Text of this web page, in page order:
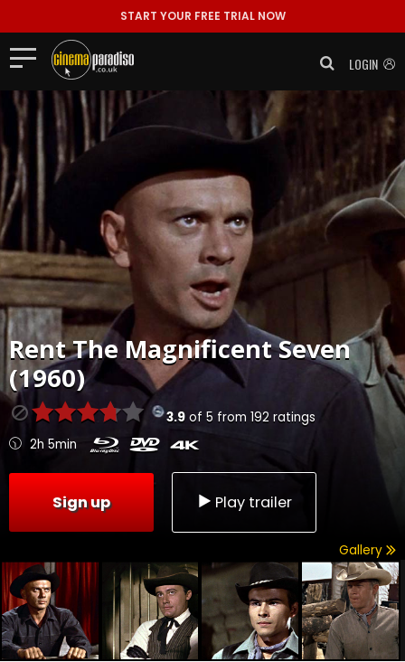
START YOUR FREE TRIAL NOW
LOGIN
RentThe Magnificent Seven
(1960)
3.9of 5 from 192 ratings
2h 5min
Sign up Play trailer
Gallery